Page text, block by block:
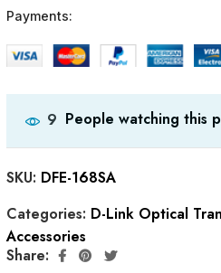
Payments:
9 People watching this
SKU: DFE-168SA
Categories: D-Link Optical
Accessories
Share: